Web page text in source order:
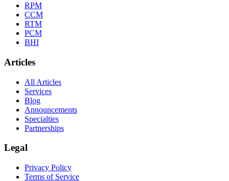
RPM
CCM
RTM
PCM
BHI
Articles
All Articles
Services
Blog
Announcements
Specialties
Partnerships
Legal
Privacy Policy
Terms of Service